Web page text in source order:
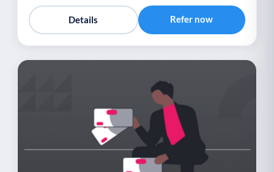
Details Refer now